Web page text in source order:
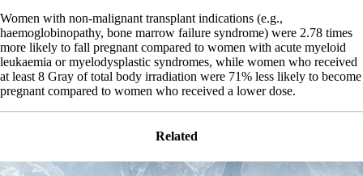
Women with non-malignant transplant indications (e.g.,
haemoglobinopathy, bone marrow failure syndrome) were 2.78 times
more likely to fall pregnant compared to women with acute myeloid
leukaemia or myelodysplastic syndromes, while women who received
at least 8 Gray of total body irradiation were 71% less likely to become
pregnant compared to women who received a lower dose.
Related